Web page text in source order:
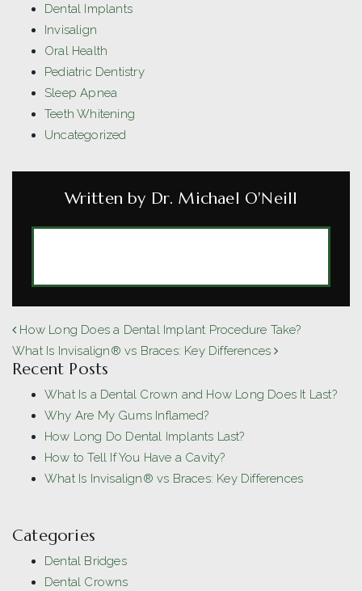
Dental Implants
Invisalign
Oral Health
Pediatric Dentistry
Sleep Apnea
Teeth Whitening
Uncategorized
Written by Dr. Michael O'Neill
POST NAVIGATION
How Long Does a Dental Implant Procedure Take?
What Is Invisalign® vs Braces: Key Differences
Recent Posts
What Is a Dental Crown and How Long Does It Last?
Why Are My Gums Inflamed?
How Long Do Dental Implants Last?
How to Tell If You Have a Cavity?
What Is Invisalign® vs Braces: Key Differences
Categories
Dental Bridges
Dental Crowns